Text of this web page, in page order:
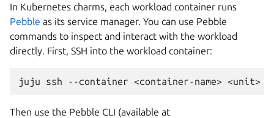
In Kubernetes charms, each workload container runs
Pebble as its service manager. You can use Pebble
commands to inspect and interact with the workload
directly. First, SSH into the workload container:
juju ssh --container <container-name>
Then use the Pebble CLI (available at